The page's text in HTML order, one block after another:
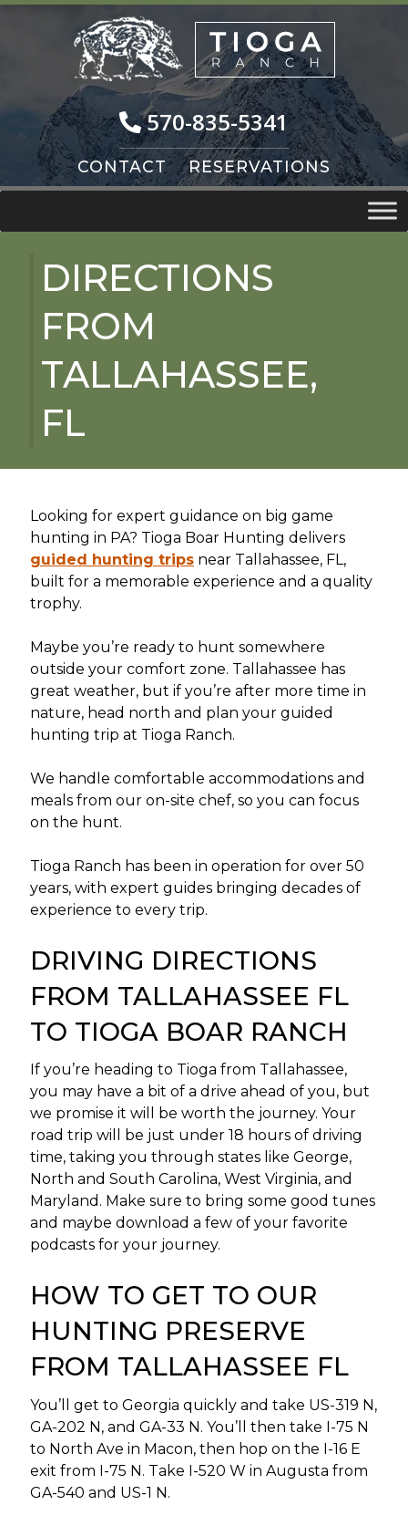
Skip
Skip
570-835-5341
CONTACT RESERVATIONS
DIRECTIONS
FROM
TALLAHASSEE,
FL
Looking for expert guidance on big game
hunting in PA? Tioga Boar Hunting delivers
guided hunting tripsnear Tallahassee, FL,
built for a memorable experience and a quality
trophy.
Maybe you’re ready to hunt somewhere
outside your comfort zone. Tallahassee has
great weather, but if you’re after more time in
nature, head north and plan your guided
hunting trip at Tioga Ranch.
We handle comfortable accommodations and
meals from our on-site chef, so you can focus
on the hunt.
Tioga Ranch has been in operation for over 50
years, with expert guides bringing decades of
experience to every trip.
DRIVING DIRECTIONS
FROM TALLAHASSEE FL
TO TIOGA BOAR RANCH
If you’re heading to Tioga from Tallahassee,
you may have a bit of a drive ahead of you, but
we promise it will be worth the journey. Your
road trip will be just under 18 hours of driving
time, taking you through states like George,
North and South Carolina, West Virginia, and
Maryland. Make sure to bring some good tunes
and maybe download a few of your favorite
podcasts for your journey.
HOW TO GET TO OUR
HUNTING PRESERVE
FROM TALLAHASSEE FL
You’ll get to Georgia quickly and take US-319 N,
GA-202 N, and GA-33 N. You’ll then take I-75 N
to North Ave in Macon, then hop on the I-16 E
exit from I-75 N. Take I-520 W in Augusta from
GA-540 and US-1 N.